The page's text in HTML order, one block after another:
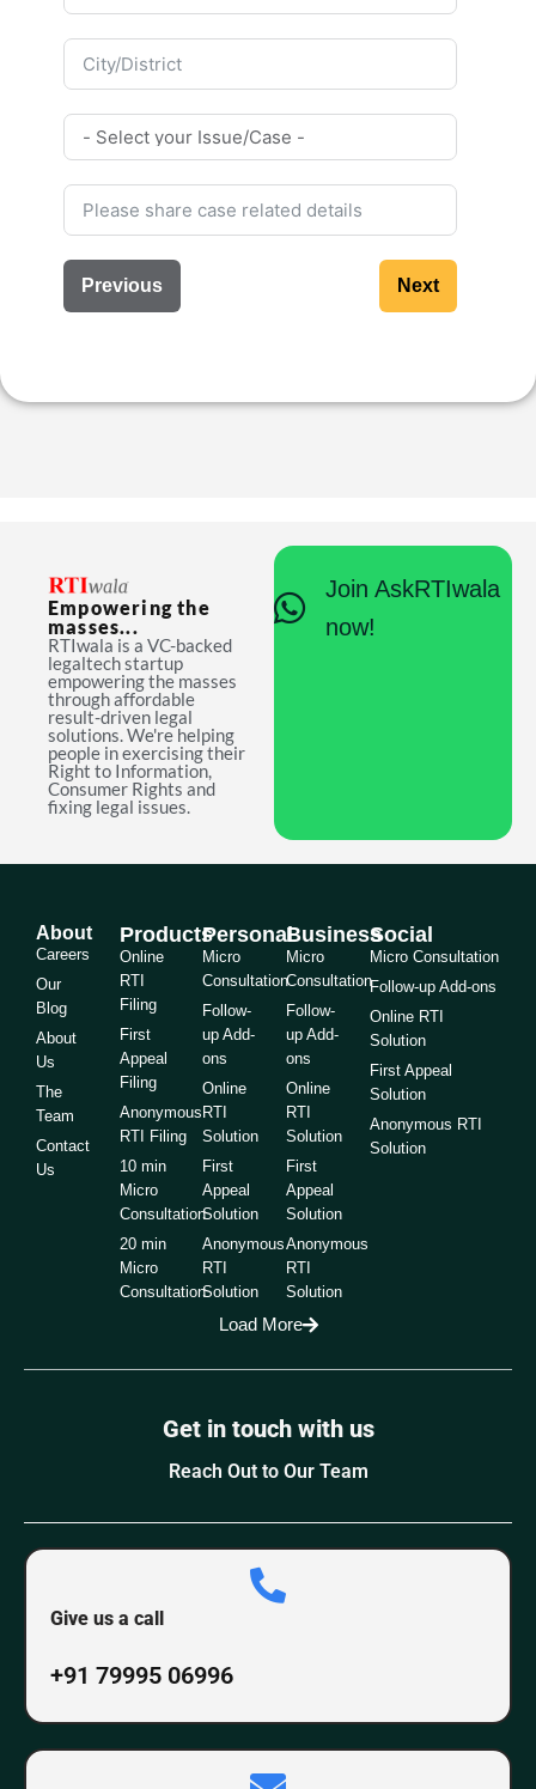
Previous Next
Empowering the
masses...
RTIwala is a VC-backed
legaltech startup
empowering the masses
through affordable
result-driven legal
solutions. We're helping
people in exercising their
Right to Information,
Consumer Rights and
fixing legal issues.
Join AskRTIwala
now!
About
Careers
Our
Blog
About
Us
The
Team
Contact
Us
Products
Online
RTI
Filing
First
Appeal
Filing
Anonymous
RTI Filing
10 min
Micro
Consultation
20 min
Micro
Consultation
Personal
Micro
Consultation
Follow-
up Add-
ons
Online
RTI
Solution
First
Appeal
Solution
Anonymous
RTI
Solution
Business
Micro
Consultation
Follow-
up Add-
ons
Online
RTI
Solution
First
Appeal
Solution
Anonymous
RTI
Solution
Social
Micro Consultation
Follow-up Add-ons
Online RTI
Solution
First Appeal
Solution
Anonymous RTI
Solution
Load More
Get in touch with us
Reach Out to Our Team
Give us a call
+91 79995 06996